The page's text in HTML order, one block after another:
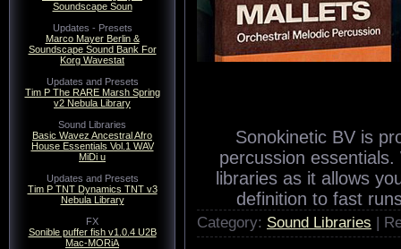
Soundscape Soun
Updates - Presets
Marco Mayer Berlin &
Soundscape Sound Bank For
Korg Wavestat
Updates and Presets
Tim P The RARE Marsh Spring
v2 Nebula Library
Sound Libraries
Basic Wavez Ancestral Afro
House Essentials Vol.1 WAV
MiDi u
Updates and Presets
Tim P TNT Dynamics TNT v3
Nebula Library
FX
Sonible puffer fish v1.0.4 U2B
Mac-MORiA
Sonokinetic BV is
percussion
libraries as it allows
definition to fast
Category: Sound Libraries |